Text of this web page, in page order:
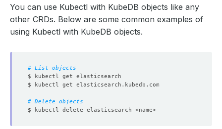
You can use Kubectl with KubeDB objects like any
other CRDs. Below are some common examples of
using Kubectl with KubeDB objects.
# List objects
# Delete objects